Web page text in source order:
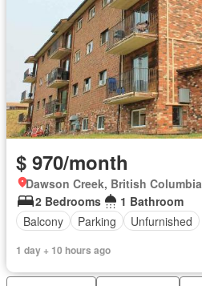
$ 970/month
Dawson Creek, British Columbia
2 Bedrooms
1 Bathroom
Balcony
Parking Unfurnished
1 day + 10 hours ago